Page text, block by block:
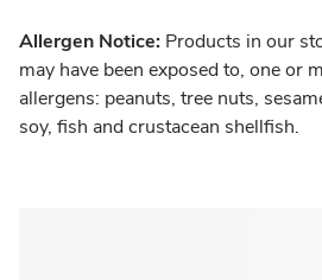
Allergen Notice: Products in our
may have been exposed to, one or
allergens: peanuts, tree nuts,
soy, fish and crustacean shellfish.